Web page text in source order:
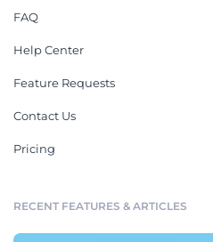
FAQ
Help Center
Feature Requests
Contact Us
Pricing
RECENT FEATURES & ARTICLES